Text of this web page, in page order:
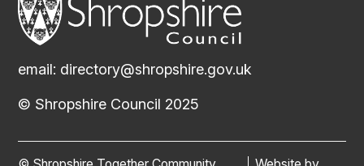
email: directory@shropshire.gov.uk
© Shropshire Council 2025